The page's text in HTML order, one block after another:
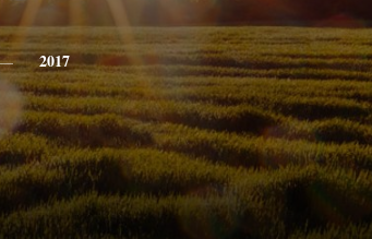
2017